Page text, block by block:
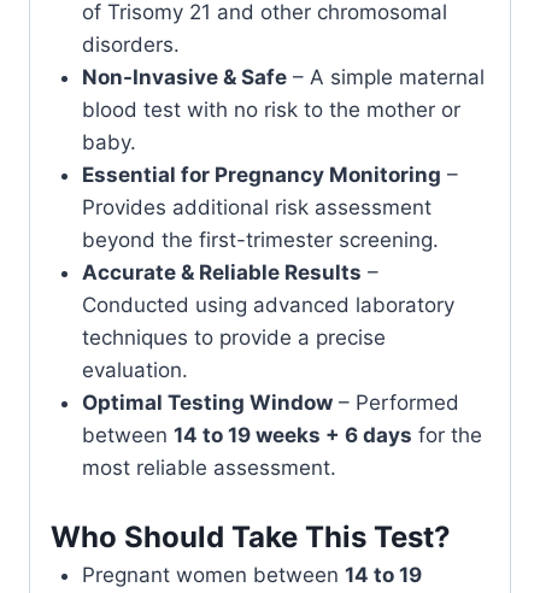
of Trisomy 21 and other chromosomal
disorders.
Non-Invasive & Safe– A simple maternal
blood test with no risk to the mother or
baby.
Essential for Pregnancy Monitoring –
Provides additional risk assessment
beyond the first-trimester screening.
Accurate & Reliable Results –
Conducted using advanced laboratory
techniques to provide a precise
evaluation.
Optimal Testing Window– Performed
between 14 to 19 weeks + 6 days for the
most reliable assessment.
Who Should Take This Test?
Pregnant women between 14 to 19